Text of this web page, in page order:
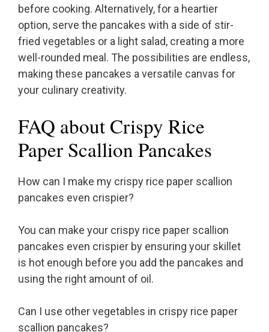
before cooking. Alternatively, for a heartier
option, serve the pancakes with a side of stir-
fried vegetables or a light salad, creating a more
well-rounded meal. The possibilities are endless,
making these pancakes a versatile canvas for
your culinary creativity.
FAQ about Crispy Rice
Paper Scallion Pancakes
How can I make my crispy rice paper scallion
pancakes even crispier?
You can make your crispy rice paper scallion
pancakes even crispier by ensuring your skillet
is hot enough before you add the pancakes and
using the right amount of oil.
Can I use other vegetables in crispy rice paper
scallion pancakes?